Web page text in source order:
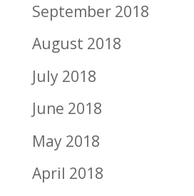
September 2018
August 2018
July 2018
June 2018
May 2018
April 2018